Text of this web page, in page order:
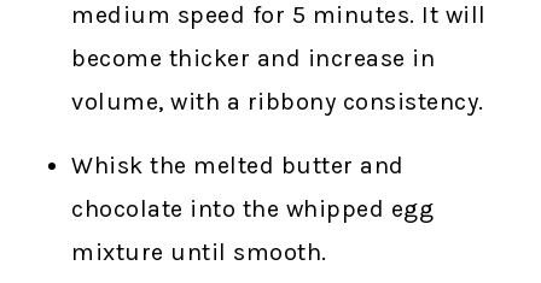
medium speed for 5 minutes. It will
become thicker and increase in
volume, with a ribbony consistency.
Whisk the melted butter and
chocolate into the whipped egg
mixture until smooth.